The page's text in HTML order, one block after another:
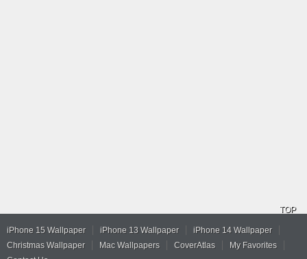
TOP
iPhone 15 Wallpaper iPhone 13 Wallpaper
iPhone 14 Wallpaper
Christmas Wallpaper
Mac Wallpapers CoverAtlas
My Favorites